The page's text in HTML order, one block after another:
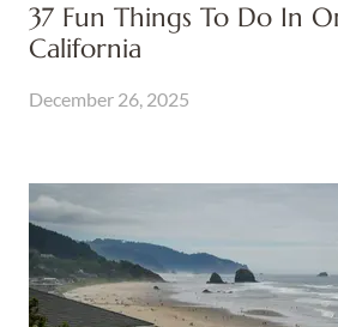
37 Fun Things To Do In
California
December 26, 2025